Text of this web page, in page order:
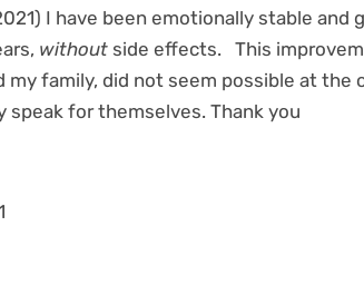
I have been emotionally stable and
without side effects. This
my family, did not seem possible at
speak for themselves. Thank you!